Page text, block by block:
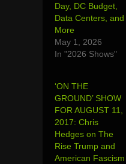
Day, DC Budget,
Data Centers, and
More
May 1, 2026
In "2026 Shows"
‘ON THE
GROUND’ SHOW
FOR AUGUST 11,
2017: Chris
Hedges on The
Rise Trump and
American Fascism